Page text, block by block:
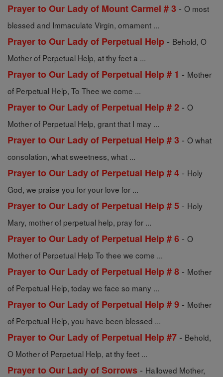
Prayer to Our Lady of Mount Carmel # 3 - O most
blessed and Immaculate Virgin, ornament ...
Prayer to Our Lady of Perpetual Help - Behold, O
Mother of Perpetual Help, at thy feet a ...
Prayer to Our Lady of Perpetual Help # 1 - Mother
of Perpetual Help, To Thee we come ...
Prayer to Our Lady of Perpetual Help # 2 - O
Mother of Perpetual Help, grant that I may ...
Prayer to Our Lady of Perpetual Help # 3 - O what
consolation, what sweetness, what ...
Prayer to Our Lady of Perpetual Help # 4 - Holy
God, we praise you for your love for ...
Prayer to Our Lady of Perpetual Help # 5 - Holy
Mary, mother of perpetual help, pray for ...
Prayer to Our Lady of Perpetual Help # 6 - O
Mother of Perpetual Help To thee we come ...
Prayer to Our Lady of Perpetual Help # 8 - Mother
of Perpetual Help, today we face so many ...
Prayer to Our Lady of Perpetual Help # 9 - Mother
of Perpetual Help, you have been blessed ...
Prayer to Our Lady of Perpetual Help #7 - Behold,
O Mother of Perpetual Help, at thy feet ...
Prayer to Our Lady of Sorrows - Hallowed Mother,